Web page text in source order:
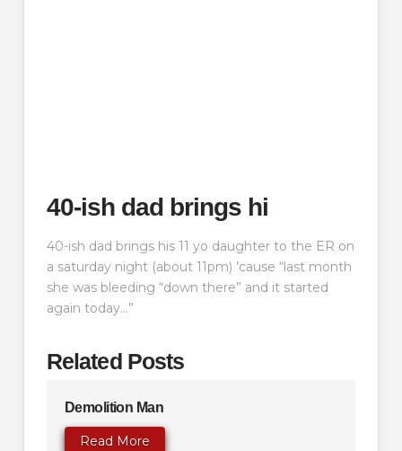
40-ish dad brings hi
40-ish dad brings his 11 yo daughter to the ER on
a saturday night (about 11pm) ’cause “last month
she was bleeding “down there” and it started
again today…”
Related Posts
Demolition Man
Read More